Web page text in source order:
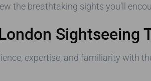
the breathtaking sights you’ll
Sightseeing
expertise, and familiarity with